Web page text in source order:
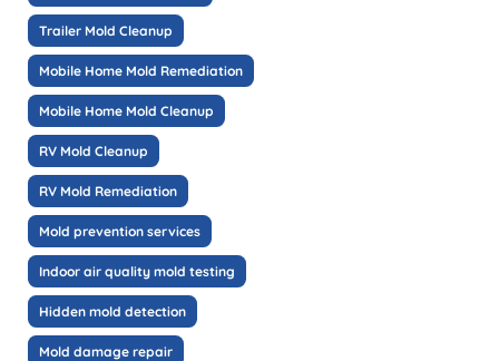
Trailer Mold Cleanup
Mobile Home Mold Remediation
Mobile Home Mold Cleanup
RV Mold Cleanup
RV Mold Remediation
Mold prevention services
Indoor air quality mold testing
Hidden mold detection
Mold damage repair